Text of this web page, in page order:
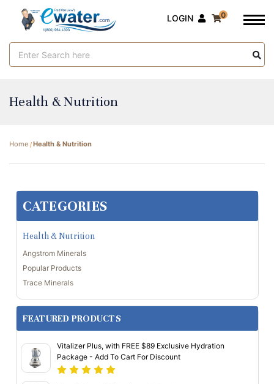
Keyword:
LOGIN 0
Health & Nutrition
Home Health & Nutrition
CATEGORIES
Health & Nutrition
Angstrom Minerals
Popular Products
Trace Minerals
FEATURED PRODUCTS
Vitalizer Plus, with FREE $89 Exclusive Hydration
Package - Add To Cart For Discount